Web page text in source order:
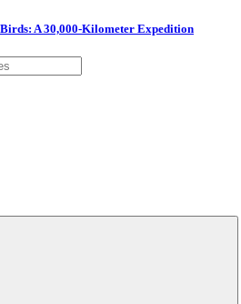
A 30,000-Kilometer Expedition